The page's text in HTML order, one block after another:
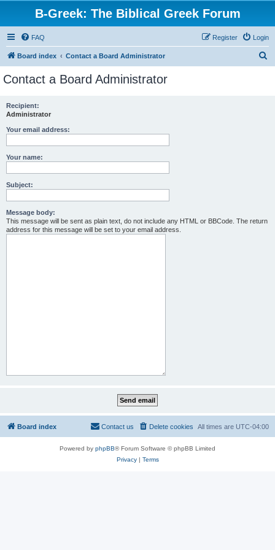
B-Greek: The Biblical Greek Forum
FAQ Login
Register
Board index Contact a Board Administrator
Contact a Board Administrator
Recipient:
Administrator
Your email address:
Your name:
Subject:
Message body:
This message will be sent as plain text, do not include any HTML or BBCode. The return
address for this message will be set to your email address.
Board index All times are UTC-04:00
Delete cookies
Contact us
Powered by phpBB® Forum Software © phpBB Limited
Privacy| Terms